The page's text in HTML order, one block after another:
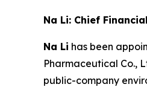
Na Li: Chief
Na Li has been
Pharmaceutical Co.,
public-company